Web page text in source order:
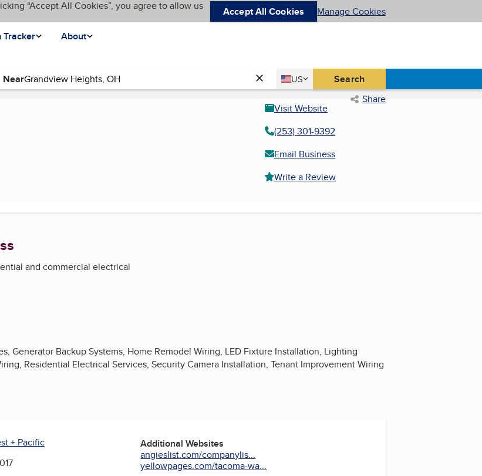
“Accept All Cookies”, you agree to allow us
Accept All Cookies Manage Cookies
Tracker About
Near Country
US
United States Search
Share
Visit Website
(253) 301-9392
Email Business
Write a Review
and commercial electrical
Generator Backup Systems, Home Remodel Wiring, LED Fixture Installation, Lighting
Residential Electrical Services, Security Camera Installation, Tenant Improvement Wiring
+ Pacific
Additional Websites
angieslist.com/companylis...
yellowpages.com/tacoma-wa...